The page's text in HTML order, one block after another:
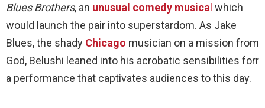
Blues Brothers, an unusual comedy musica which
would launch the pair into superstardom. As Jake
Blues, the shady Chicago musician on a mission from
God, Belushi leaned into his acrobatic sensibilities forr
a performance that captivates audiences to this day.